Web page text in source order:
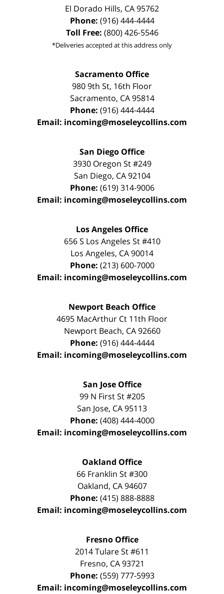
El Dorado Hills, CA95762
Phone: (916) 444-4444
Toll Free: (800) 426-5546
*Deliveries accepted at this address only
Sacramento Office
980 9th St, 16th Floor
Sacramento, CA 95814
Phone: (916) 444-4444
Email: incoming@moseleycollins.com
San Diego Office
3930 Oregon St #249
San Diego, CA 92104
Phone: (619) 314-9006
Email: incoming@moseleycollins.com
Los Angeles Office
656 S Los Angeles St #410
Los Angeles, CA90014
Phone: (213) 600-7000
Email: incoming@moseleycollins.com
Newport Beach Office
4695 MacArthur Ct 11th Floor
Newport Beach, CA 92660
Phone: (916) 444-4444
Email: incoming@moseleycollins.com
San Jose Office
99 N First St#205
San Jose, CA95113
Phone: (408) 444-4000
Email: incoming@moseleycollins.com
Oakland Office
66 Franklin St#300
Oakland, CA 94607
Phone: (415) 888-8888
Email: incoming@moseleycollins.com
Fresno Office
2014 Tulare St#611
Fresno, CA 93721
Phone: (559) 777-5993
Email: incoming@moseleycollins.com